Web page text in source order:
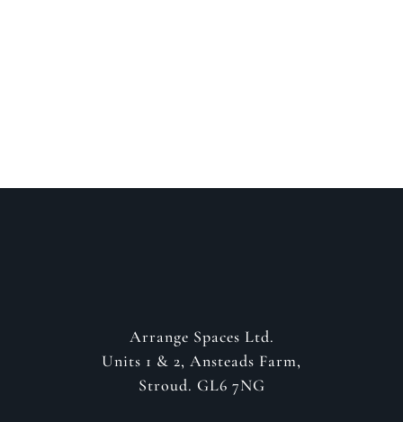
Arrange Spaces Ltd.
Units 1 & 2, Ansteads Farm,
Stroud. GL6 7NG